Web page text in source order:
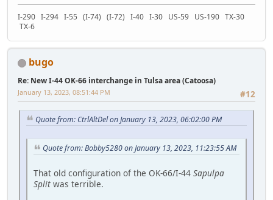
I-290 I-294 I-55 (I-74) (I-72) I-40 I-30 US-59 US-190 TX-30
TX-6
bugo
Re: New I-44 OK-66 interchange in Tulsa area (Catoosa)
#12
January 13, 2023, 08:51:44 PM
Quote from: CtrlAltDel on January 13, 2023, 06:02:00 PM
Quote from: Bobby5280 on January 13, 2023, 11:23:55 AM
That old configuration of the OK-66/I-44 Sapulpa
Split was terrible.